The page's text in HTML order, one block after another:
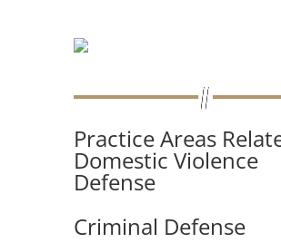
Practice Areas
Domestic Violence
Defense
Criminal Defense